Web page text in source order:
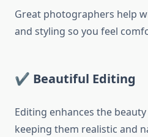
Great photographers help
and styling so you feel
✔ Beautiful Editing
Editing enhances the
keeping them realistic and